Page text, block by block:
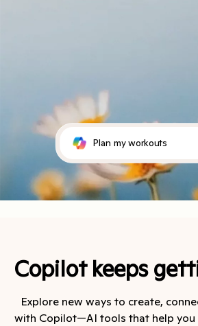
Copilot keeps
Explore new ways to create,
with Copilot—AI tools that help you